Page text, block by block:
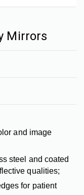
Mirrors
and image
steel and coated
qualities;
for patient